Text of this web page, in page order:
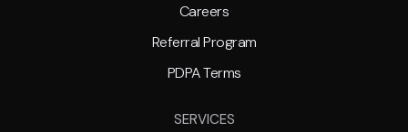
Careers
Referral Program
PDPA Terms
SERVICES